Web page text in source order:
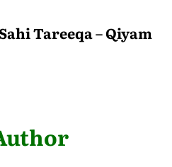
Tareeqa – Qiyam